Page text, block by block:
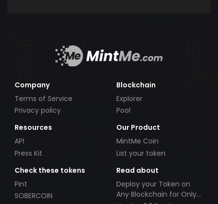
Company
Terms of Service
Privacy policy
Blockchain
Explorer
Pool
Resources
API
Press Kit
Our Product
MintMe Coin
List your token
Check these tokens
Pint
SOBERCOIN
Read about
Deploy your Token on
Any Blockchain for Only